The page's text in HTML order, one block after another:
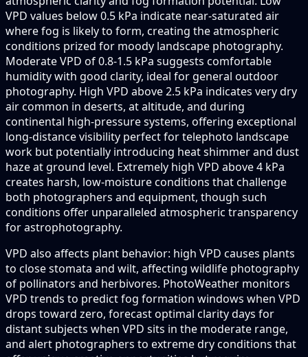
VPD values below 0.5 kPa indicate near-saturated air
where fog is likely to form, creating the atmospheric
conditions prized for moody landscape photography.
Moderate VPD of 0.8-1.5 kPa suggests comfortable
humidity with good clarity, ideal for general outdoor
photography. High VPD above 2.5 kPa indicates very dry
air common in deserts, at altitude, and during
continental high-pressure systems, offering exceptional
long-distance visibility perfect for telephoto landscape
work but potentially introducing heat shimmer and dust
haze at ground level. Extremely high VPD above 4 kPa
creates harsh, low-moisture conditions that challenge
both photographers and equipment, though such
conditions offer unparalleled atmospheric transparency
for astrophotography.
VPD also affects plant behavior: high VPD causes plants
to close stomata and wilt, affecting wildlife photography
of pollinators and herbivores. PhotoWeather monitors
VPD trends to predict fog formation windows when VPD
drops toward zero, forecast optimal clarity days for
distant subjects when VPD sits in the moderate range,
and alert photographers to extreme dry conditions that